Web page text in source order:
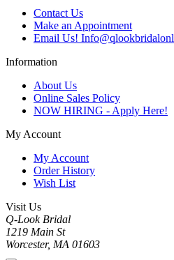
Contact Us
Make an Appointment
Email Us!
Information
About Us
Online Sales Policy
NOW HIRING - Apply Here!
My Account
My Account
Order History
Wish List
Visit Us
Q-Look Bridal
1219 Main St
Worcester, MA 01603